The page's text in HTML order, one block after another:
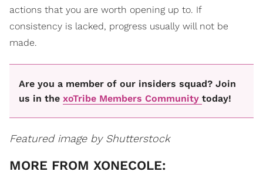
actions that you are worth opening up to. If
consistency is lacked, progress usually will not be
made.
Are you a member of our insiders squad? Join
us in the xoTribe Members Community today!
Featured image by Shutterstock